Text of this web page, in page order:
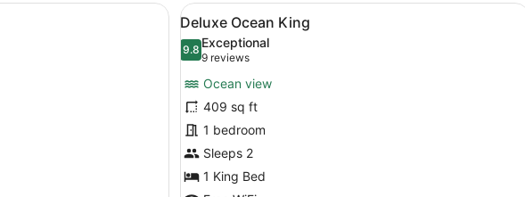
A modern hotel room with a large bed, a seating area with a table, and a view of the city
View
all
photos
Deluxe
Ocean
King
A modern hotel room with a
6
Deluxe Ocean King
9.89.8 out of 10
Exceptional
9 reviews
(9
reviews)
Ocean view
409 sq ft
1 bedroom
Sleeps 2
1 King Bed